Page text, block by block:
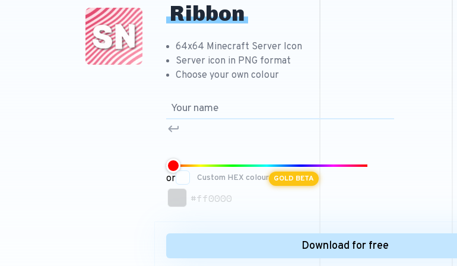
Ribbon
64x64 Minecraft Server Icon
Server icon in PNG format
Choose your own colour
or Custom HEX colour GOLD BETA
#ff0000
Download for free